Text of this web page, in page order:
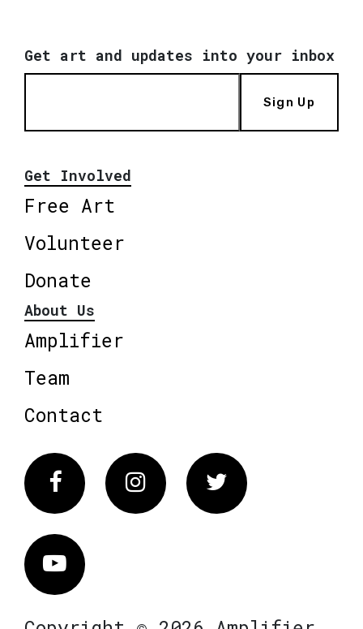
Get art and updates into your inbox
Sign Up
Get Involved
Free Art
Volunteer
Donate
About Us
Amplifier
Team
Contact
FacebookInstagram Twitter
Vimeo